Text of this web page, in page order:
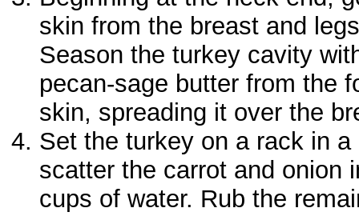
skin from the breast and
Season the turkey cavity
pecan-sage butter from the
skin, spreading it over the
Set the turkey on a rack in
scatter the carrot and onion
cups of water. Rub the